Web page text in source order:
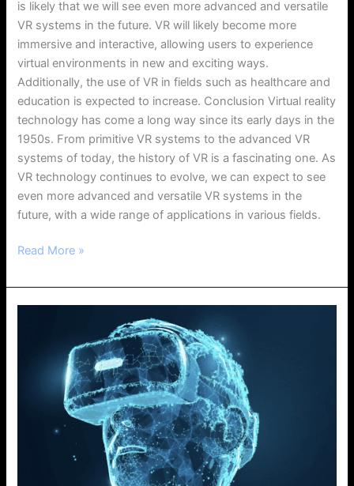
is likely that we will see even more advanced and versatile
VR systems in the future. VR will likely become more
immersive and interactive, allowing users to experience
virtual environments in new and exciting ways.
Additionally, the use of VR in fields such as healthcare and
education is expected to increase. Conclusion Virtual reality
technology has come a long way since its early days in the
1950s. From primitive VR systems to the advanced VR
systems of today, the history of VR is a fascinating one. As
VR technology continues to evolve, we can expect to see
even more advanced and versatile VR systems in the
future, with a wide range of applications in various fields.
Read More »
Projects:
Comprehensive